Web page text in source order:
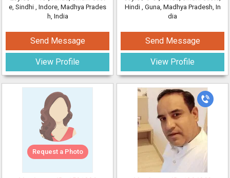
e, Sindhi , Indore, Madhya Prades
h, India
Send Message
View Profile
Request a Photo
Hindi , Guna, Madhya Pradesh, In
dia
Send Message
View Profile